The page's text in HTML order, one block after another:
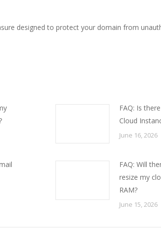
designed to protect your domain from
FAQ: Is
Cloud
June 16, 2026
FAQ: Will
resize my
RAM?
June 15, 2026